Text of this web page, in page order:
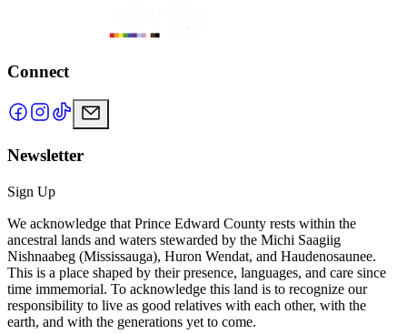
Connect
Newsletter
Sign Up
We acknowledge that Prince Edward County rests within the
ancestral lands and waters stewarded by the Michi Saagiig
Nishnaabeg (Mississauga), Huron Wendat, and Haudenosaunee.
This is a place shaped by their presence, languages, and care since
time immemorial. To acknowledge this land is to recognize our
responsibility to live as good relatives with each other, with the
earth, and with the generations yet to come.